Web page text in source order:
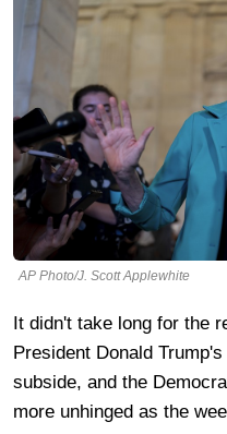
AP Photo/J. Scott Applewhite
It didn't take long for the
President Donald
subside, and the
more unhinged as the